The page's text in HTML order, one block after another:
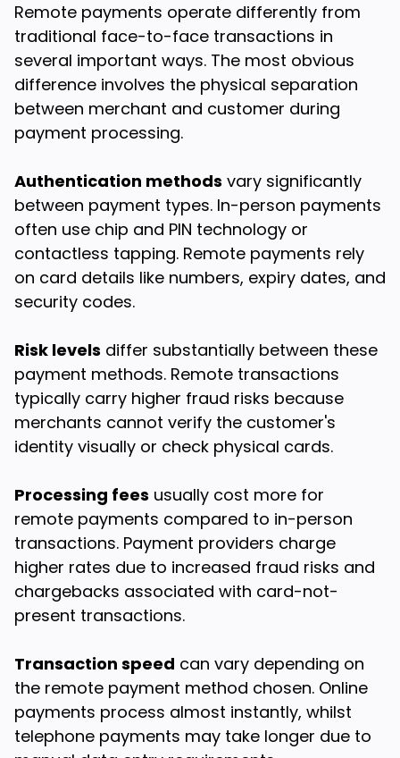
Remote payments operate differently from
traditional face-to-face transactions in
several important ways. The most obvious
difference involves the physical separation
between merchant and customer during
payment processing.
Authentication methods vary significantly
between payment types. In-person payments
often use chip and PIN technology or
contactless tapping. Remote payments rely
on card details like numbers, expiry dates, and
security codes.
Risk levels differ substantially between these
payment methods. Remote transactions
typically carry higher fraud risks because
merchants cannot verify the customer's
identity visually or check physical cards.
Processing fees usually cost more for
remote payments compared to in-person
transactions. Payment providers charge
higher rates due to increased fraud risks and
chargebacks associated with card-not-
present transactions.
Transaction speed can vary depending on
the remote payment method chosen. Online
payments process almost instantly, whilst
telephone payments may take longer due to